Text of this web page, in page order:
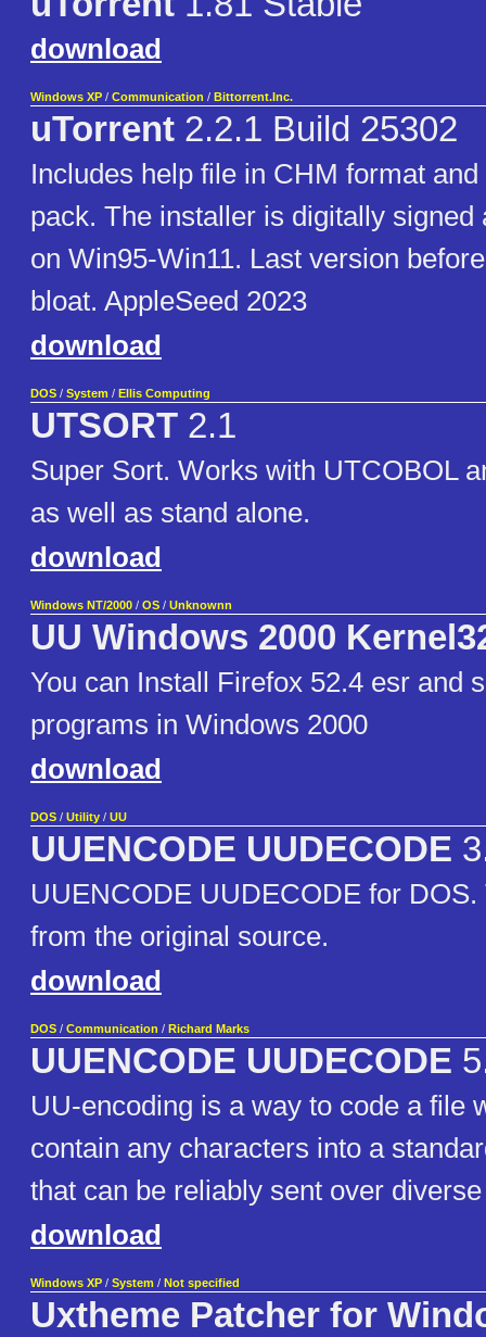
download
Windows XP / Communication / Bittorrent.Inc.
uTorrent 2.2.1 Build 25302
Includes help file in CHM format
pack. The installer is digitally signed
on Win95-Win11. Last version
bloat. AppleSeed 2023
download
DOS / System / Ellis Computing
UTSORT 2.1
Super Sort. Works with UTCOBOL
as well as stand alone.
download
Windows NT/2000 / OS / Unknownn
UU Windows 2000
You can Install Firefox 52.4 esr and
programs in Windows 2000
download
DOS / Utility / UU
UUENCODE UUDECODE
UUENCODE UUDECODE for
from the original source.
download
DOS / Communication / Richard Marks
UUENCODE UUDECODE
UU-encoding is a way to code a file
contain any characters into a
that can be reliably sent over
download
Windows XP / System / Not specified
Uxtheme Patcher for